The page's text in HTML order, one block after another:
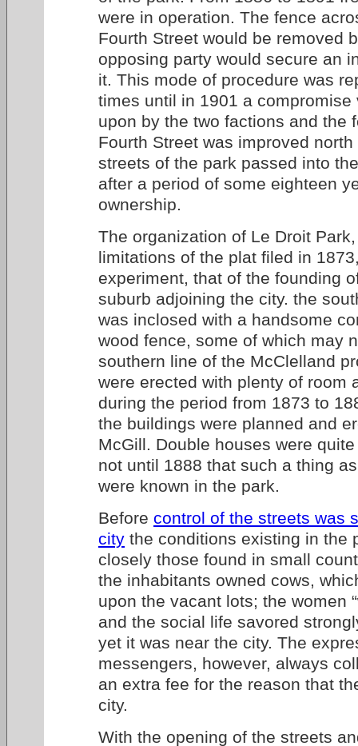
were in operation. The fence
Fourth Street would be removed
opposing party would secure an
it. This mode of procedure was
times until in 1901 a compromise
upon by the two factions and the
Fourth Street was improved
streets of the park passed into
after a period of some eighteen
ownership.
The organization of Le Droit
limitations of the plat filed in
experiment, that of the founding
suburb adjoining the city. the
was inclosed with a handsome
wood fence, some of which may
southern line of the McClelland
were erected with plenty of room
during the period from 1873 to
the buildings were planned and
McGill. Double houses were
not until 1888 that such a thing
were known in the park.
Before control of the streets was
city the conditions existing in the
closely those found in small
the inhabitants owned cows,
upon the vacant lots; the women
and the social life savored
yet it was near the city. The
messengers, however, always
an extra fee for the reason that
city.
With the opening of the streets